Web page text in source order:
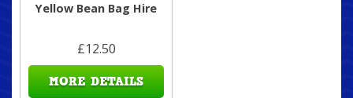
Yellow Bean Bag Hire
£12.50
MORE DETAILS